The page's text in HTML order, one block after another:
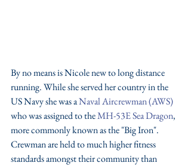
By no means is Nicole new to long distance
running. While she served her country in the
US Navy she was a Naval Aircrewman (AWS)
who was assigned to the MH-53E Sea Dragon,
more commonly known as the "Big Iron".
Crewman are held to much higher fitness
standards amongst their community than